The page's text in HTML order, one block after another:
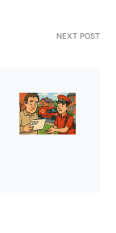
NEXT POST